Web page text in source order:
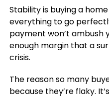
Stability is buying a
everything to go
payment won’t ambush
enough margin that a
crisis.
The reason so many
because they’re flaky.